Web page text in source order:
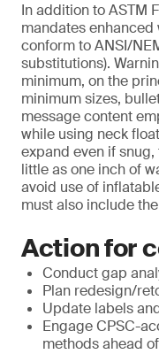
In addition to ASTM
mandates
conform to ANSI/
substitutions).
minimum, on the
minimum sizes,
message content
while using neck
expand even if
little as one inch of
avoid use of
must also include
Action for
Conduct gap
Plan redesign/
Update labels
Engage CPSC-
methods ahead